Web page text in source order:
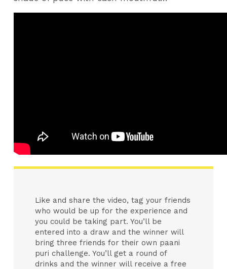
Like and share the video, tag your friends
who would be up for the experience and
you could be taking part. You’ll be
entered into a draw and the winner will
bring three friends for their own paani
puri challenge. You’ll get a round of
drinks and the winner will receive a free